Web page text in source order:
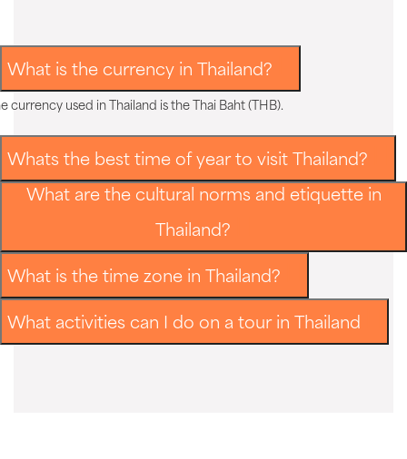
What is the currency in Thailand?
currency used in Thailand is the Thai Baht (THB).
Whats the best time of year to visit Thailand?
What are the cultural norms and etiquette in
Thailand?
What is the time zone in Thailand?
What activities can I do on a tour in Thailand